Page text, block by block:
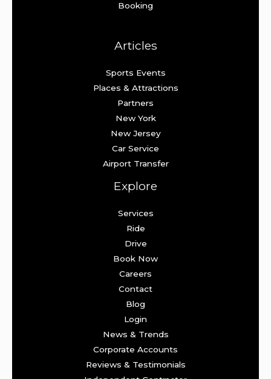
Booking
Articles
Sports Events
Places & Attractions
Partners
New York
New Jersey
Car Service
Airport Transfer
Explore
Services
Ride
Drive
Book Now
Careers
Contact
Blog
Login
News & Trends
Corporate Accounts
Reviews & Testimonials